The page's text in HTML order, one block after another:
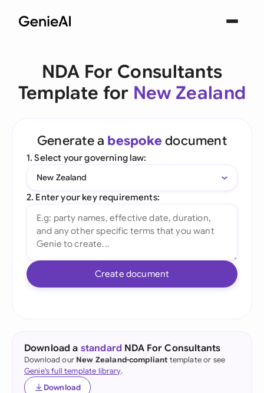
NDA For Consultants
Template for New Zealand
Generate a bespoke document
1. Select your governing law:
New Zealand
2. Enter your key requirements:
Create document
Download a standard NDA For Consultants
Download our New Zealand-compliant template or see
Genie's full template library.
Download